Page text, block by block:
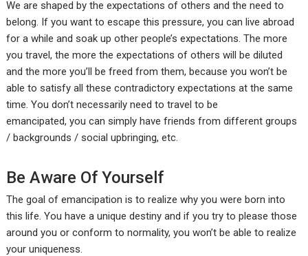
We are shaped by the expectations of others and the need to
belong. If you want to escape this pressure, you can live abroad
for a while and soak up other people’s expectations. The more
you travel, the more the expectations of others will be diluted
and the more you’ll be freed from them, because you won’t be
able to satisfy all these contradictory expectations at the same
time. You don’t necessarily need to travel to be
emancipated, you can simply have friends from different groups
/ backgrounds / social upbringing, etc.
Be Aware Of Yourself
The goal of emancipation is to realize why you were born into
this life. You have a unique destiny and if you try to please those
around you or conform to normality, you won’t be able to realize
your uniqueness.